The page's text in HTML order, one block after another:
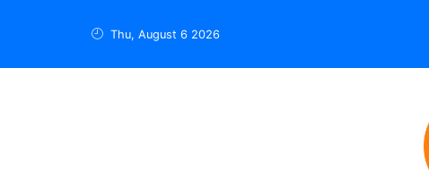
Thu, August 6 2026